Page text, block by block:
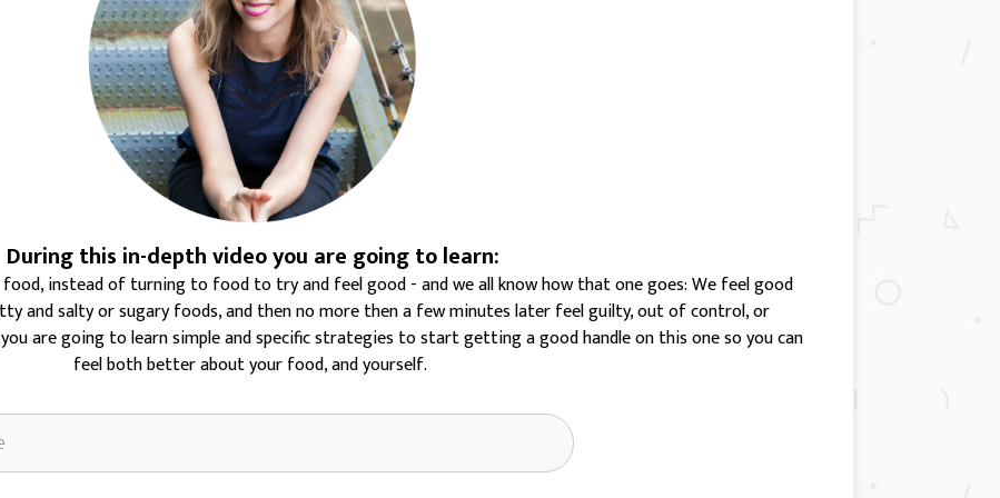
During this in-depth video you are going to learn:
, instead of turning to food to try and feel good - and we all know how that one goes: We feel good
and salty or sugary foods, and then no more then a few minutes later feel guilty, out of control, or
are going to learn simple and specific strategies to start getting a good handle on this one so you can
feel both better about your food, and yourself.